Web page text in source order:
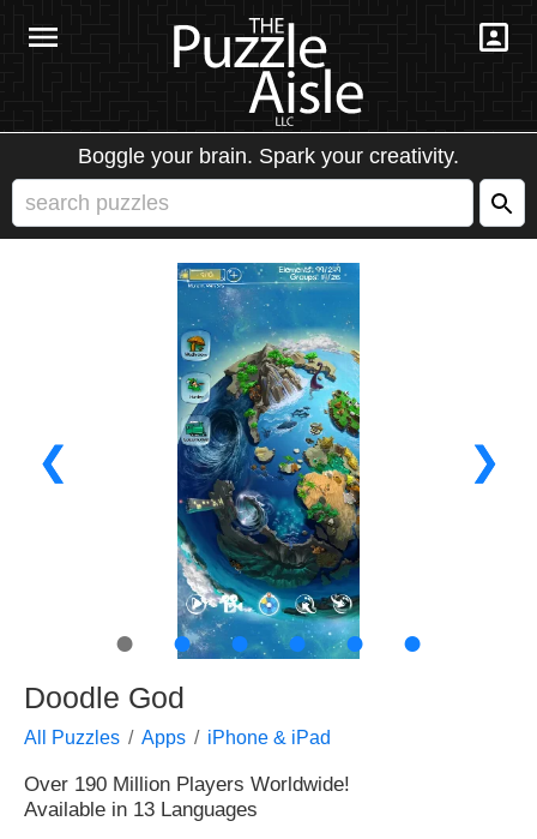
Boggle your brain. Spark your creativity.
❮ ❯
● ● ● ● ● ●
Doodle God
All Puzzles Apps iPhone & iPad
Over 190 Million Players Worldwide!
Available in 13 Languages